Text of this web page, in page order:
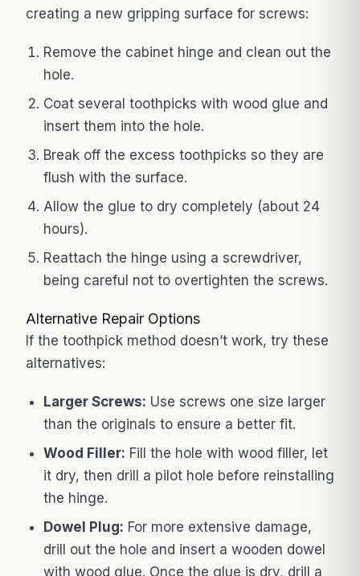
creating a new gripping surface for screws:
Remove the cabinet hinge and clean out the
hole.
Coat several toothpicks with wood glue and
insert them into the hole.
Break off the excess toothpicks so they are
flush with the surface.
Allow the glue to dry completely (about 24
hours).
Reattach the hinge using a screwdriver,
being careful not to overtighten the screws.
Alternative Repair Options
If the toothpick method doesn’t work, try these
alternatives:
Larger Screws: Use screws one size larger
than the originals to ensure a better fit.
Wood Filler: Fill the hole with wood filler, let
it dry, then drill a pilot hole before reinstalling
the hinge.
Dowel Plug: For more extensive damage,
drill out the hole and insert a wooden dowel
with wood glue. Once the glue is dry, drill a